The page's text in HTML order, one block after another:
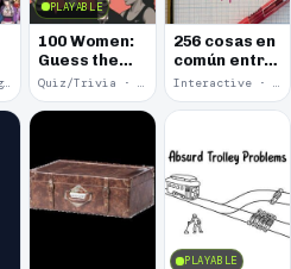
Daily Challenge · 2025
PLAYABLE
100 Women:
Guess the
Name of 100
Famous
Women
Quiz/Trivia · 2025
256 cosas en
común entre
una cama, un
libro y una
cerveza
Interactive · 2025
PLAYABLE